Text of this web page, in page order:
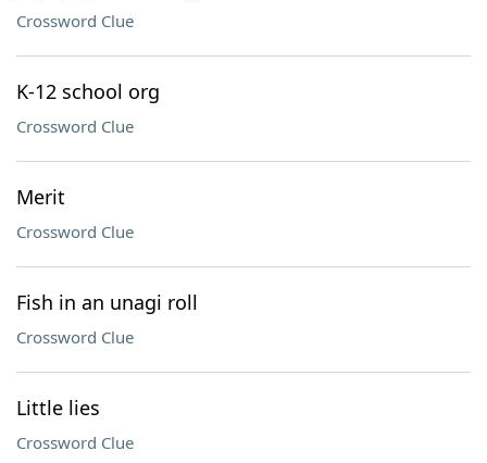
Crossword Clue
K-12 school org
Crossword Clue
Merit
Crossword Clue
Fish in an unagi roll
Crossword Clue
Little lies
Crossword Clue